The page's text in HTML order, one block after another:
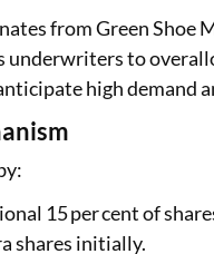
from Green
underwriters to
high demand
15 per cent of
shares initially.